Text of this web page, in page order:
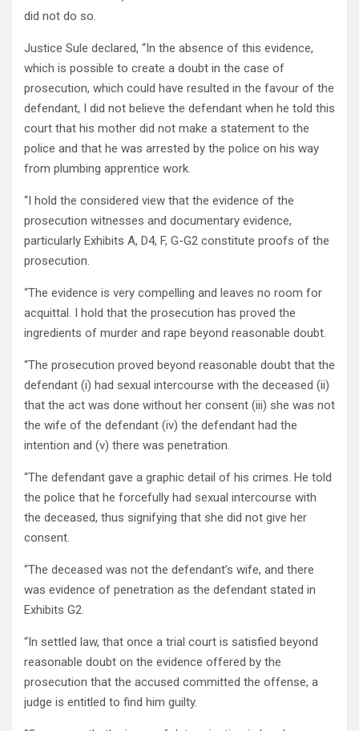
did not do so.
Justice Sule declared, “In the absence of this evidence,
which is possible to create a doubt in the case of
prosecution, which could have resulted in the favour of the
defendant, I did not believe the defendant when he told this
court that his mother did not make a statement to the
police and that he was arrested by the police on his way
from plumbing apprentice work.
“I hold the considered view that the evidence of the
prosecution witnesses and documentary evidence,
particularly Exhibits A, D4, F, G-G2 constitute proofs of the
prosecution.
“The evidence is very compelling and leaves no room for
acquittal. I hold that the prosecution has proved the
ingredients of murder and rape beyond reasonable doubt.
“The prosecution proved beyond reasonable doubt that the
defendant (i) had sexual intercourse with the deceased (ii)
that the act was done without her consent (iii) she was not
the wife of the defendant (iv) the defendant had the
intention and (v) there was penetration.
“The defendant gave a graphic detail of his crimes. He told
the police that he forcefully had sexual intercourse with
the deceased, thus signifying that she did not give her
consent.
“The deceased was not the defendant’s wife, and there
was evidence of penetration as the defendant stated in
Exhibits G2.
“In settled law, that once a trial court is satisfied beyond
reasonable doubt on the evidence offered by the
prosecution that the accused committed the offense, a
judge is entitled to find him guilty.